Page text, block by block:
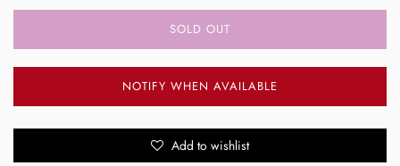
SOLD OUT
NOTIFY WHEN AVAILABLE
Add to wishlist